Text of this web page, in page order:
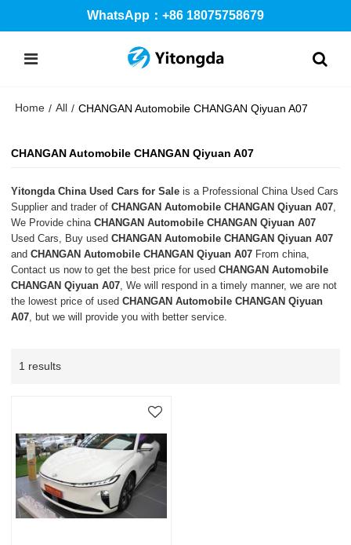
WhatsApp：+86 18075758679
Home / All / CHANGAN Automobile CHANGAN Qiyuan A07
CHANGAN Automobile CHANGAN Qiyuan A07
Yitongda China Used Cars for Sale is a Professional China Used Cars
Supplier and trader ofCHANGAN Automobile CHANGAN Qiyuan A07
We Provide chinaCHANGAN Automobile CHANGAN Qiyuan A07
Used Cars, Buy usedCHANGAN Automobile CHANGAN Qiyuan A07
andCHANGAN Automobile CHANGAN Qiyuan A07 From china,
Contact us now to get the best price for usedCHANGAN Automobile
CHANGAN Qiyuan A07 , We will respond in a timely manner, we are not
the lowest price of usedCHANGAN Automobile CHANGAN Qiyuan
A07 , but we will provide you with better service.
1 results